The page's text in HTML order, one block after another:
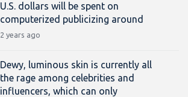
U.S. dollars will be spent on
computerized publicizing around
2 years ago
Dewy, luminous skin is currently all
the rage among celebrities and
influencers, which can only